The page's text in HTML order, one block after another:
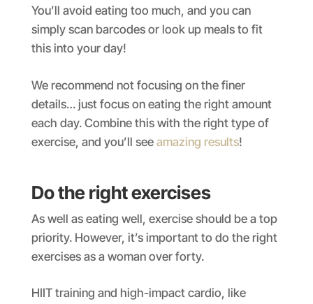
You’ll avoid eating too much, and you can
simply scan barcodes or look up meals to fit
this into your day!
We recommend not focusing on the finer
details… just focus on eating the right amount
each day. Combine this with the right type of
exercise, and you’ll see amazing results!
Do the right exercises
As well as eating well, exercise should be a top
priority. However, it’s important to do the right
exercises as a woman over forty.
HIIT training and high-impact cardio, like